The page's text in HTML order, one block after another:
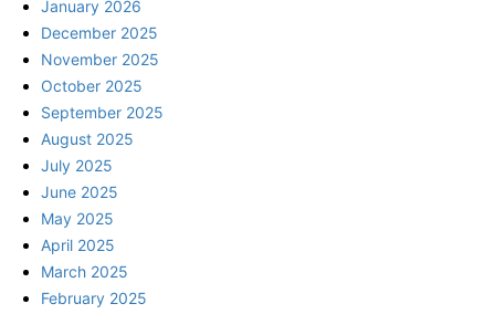
January 2026
December 2025
November 2025
October 2025
September 2025
August 2025
July 2025
June 2025
May 2025
April 2025
March 2025
February 2025